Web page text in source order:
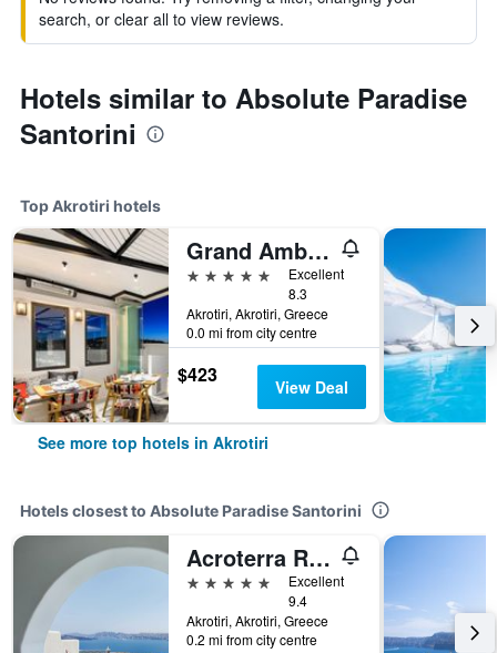
search, or clear all to view reviews.
Hotels similar to Absolute Paradise
Santorini
Top Akrotiri hotels
Grand Ambassador Santorini Hotel
5 stars
Excellent
8.3
Akrotiri, Akrotiri, Greece
0.0 mi from city centre
$423 View Deal
See more top hotels in Akrotiri
Hotels closest to Absolute Paradise Santorini
Acroterra Rosa Luxury Suites & Spa
5 stars
Excellent
9.4
Akrotiri, Akrotiri, Greece
0.2 mi from city centre